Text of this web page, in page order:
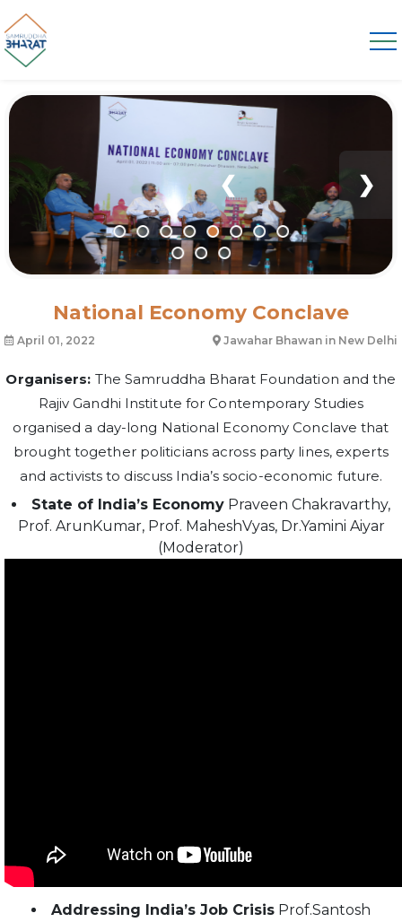
❮ ❯
National Economy Conclave
April 01, 2022 Jawahar Bhawan in New Delhi
Organisers: The Samruddha Bharat Foundation and the
Rajiv Gandhi Institute for Contemporary Studies
organised a day-long National Economy Conclave that
brought together politicians across party lines, experts
and activists to discuss India’s socio-economic future.
State of India’s Economy Praveen Chakravarthy,
Prof. ArunKumar, Prof. MaheshVyas, Dr.Yamini Aiyar
(Moderator)
Addressing India’s Job Crisis Prof.Santosh